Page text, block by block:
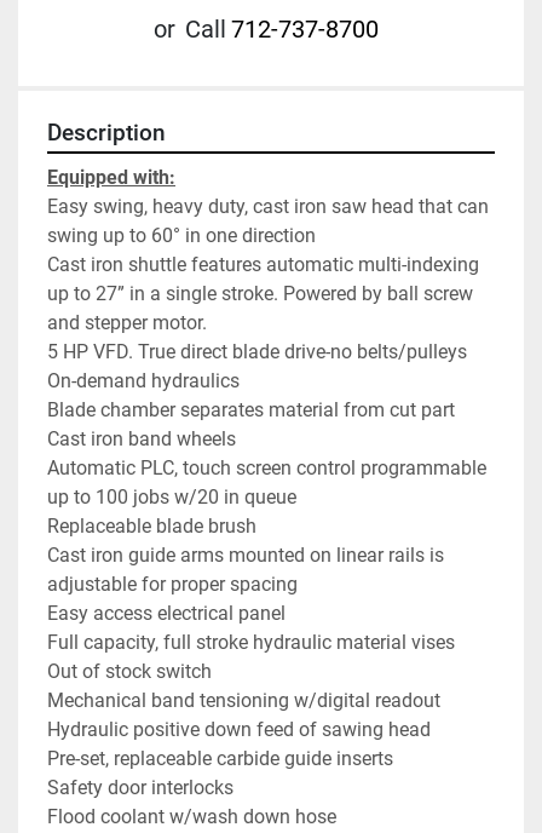
or Call 712-737-8700
Description
Equipped with:
Easy swing, heavy duty, cast iron saw head that can
swing up to 60° in one direction
Cast iron shuttle features automatic multi-indexing
up to 27” in a single stroke. Powered by ball screw
and stepper motor.
5 HP VFD. True direct blade drive-no belts/pulleys
On-demand hydraulics
Blade chamber separates material from cut part
Cast iron band wheels
Automatic PLC, touch screen control programmable
up to 100 jobs w/20 in queue
Replaceable blade brush
Cast iron guide arms mounted on linear rails is
adjustable for proper spacing
Easy access electrical panel
Full capacity, full stroke hydraulic material vises
Out of stock switch
Mechanical band tensioning w/digital readout
Hydraulic positive down feed of sawing head
Pre-set, replaceable carbide guide inserts
Safety door interlocks
Flood coolant w/wash down hose